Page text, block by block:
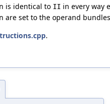
is identical to II in every way
are set to the operand
.